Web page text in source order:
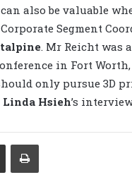
also be valuable
Segment
. Mr Reicht was
in Fort
only pursue 3D
Linda Hsieh’s